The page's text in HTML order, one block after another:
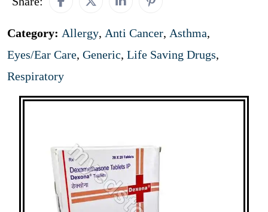
Category: Allergy, Anti Cancer, Asthma,
Eyes/Ear Care, Generic, Life Saving Drugs,
Respiratory